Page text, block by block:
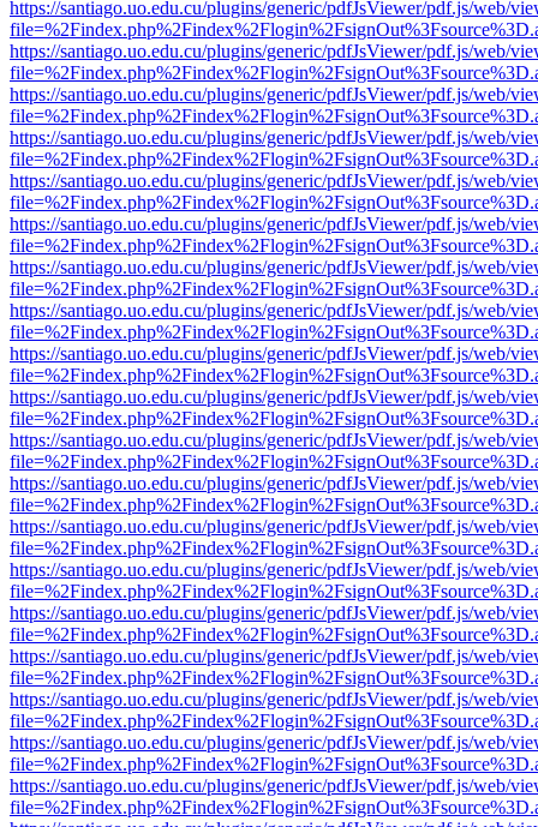
https://santiago.uo.edu.cu/plugins/generic/pdfJsViewer/pdf.js/web/
https://santiago.uo.edu.cu/plugins/generic/pdfJsViewer/pdf.js/web/
https://santiago.uo.edu.cu/plugins/generic/pdfJsViewer/pdf.js/web/
https://santiago.uo.edu.cu/plugins/generic/pdfJsViewer/pdf.js/web/
https://santiago.uo.edu.cu/plugins/generic/pdfJsViewer/pdf.js/web/
https://santiago.uo.edu.cu/plugins/generic/pdfJsViewer/pdf.js/web/
https://santiago.uo.edu.cu/plugins/generic/pdfJsViewer/pdf.js/web/
https://santiago.uo.edu.cu/plugins/generic/pdfJsViewer/pdf.js/web/
https://santiago.uo.edu.cu/plugins/generic/pdfJsViewer/pdf.js/web/
https://santiago.uo.edu.cu/plugins/generic/pdfJsViewer/pdf.js/web/
https://santiago.uo.edu.cu/plugins/generic/pdfJsViewer/pdf.js/web/
https://santiago.uo.edu.cu/plugins/generic/pdfJsViewer/pdf.js/web/
https://santiago.uo.edu.cu/plugins/generic/pdfJsViewer/pdf.js/web/
https://santiago.uo.edu.cu/plugins/generic/pdfJsViewer/pdf.js/web/
https://santiago.uo.edu.cu/plugins/generic/pdfJsViewer/pdf.js/web/
https://santiago.uo.edu.cu/plugins/generic/pdfJsViewer/pdf.js/web/
https://santiago.uo.edu.cu/plugins/generic/pdfJsViewer/pdf.js/web/
https://santiago.uo.edu.cu/plugins/generic/pdfJsViewer/pdf.js/web/
https://santiago.uo.edu.cu/plugins/generic/pdfJsViewer/pdf.js/web/